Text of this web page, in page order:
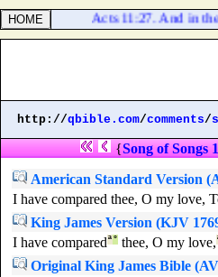
Acts 11:27. And in
http://qbible.com/comments/